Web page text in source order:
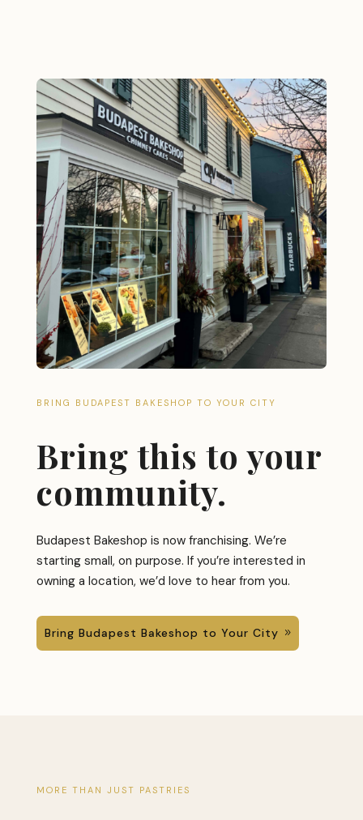
BRING BUDAPEST BAKESHOP TO YOUR CITY
Bring this to your
community.
Budapest Bakeshop is now franchising. We’re
starting small, on purpose. If you’re interested in
owning a location, we’d love to hear from you.
Bring Budapest Bakeshop to Your City
MORE THAN JUST PASTRIES